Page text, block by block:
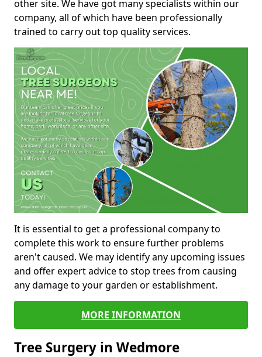
other site. We have got many specialists within our
company, all of which have been professionally
trained to carry out top quality services.
It is essential to get a professional company to
complete this work to ensure further problems
aren't caused. We may identify any upcoming issues
and offer expert advice to stop trees from causing
any damage to your garden or establishment.
MORE INFORMATION
Tree Surgery in Wedmore